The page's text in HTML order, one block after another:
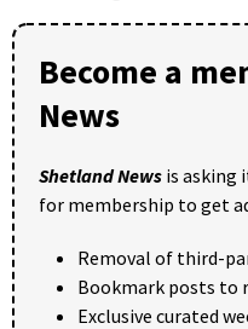
Become a
News
Shetland News is asking
for membership to get
Removal of third-
Bookmark posts to
Exclusive curated